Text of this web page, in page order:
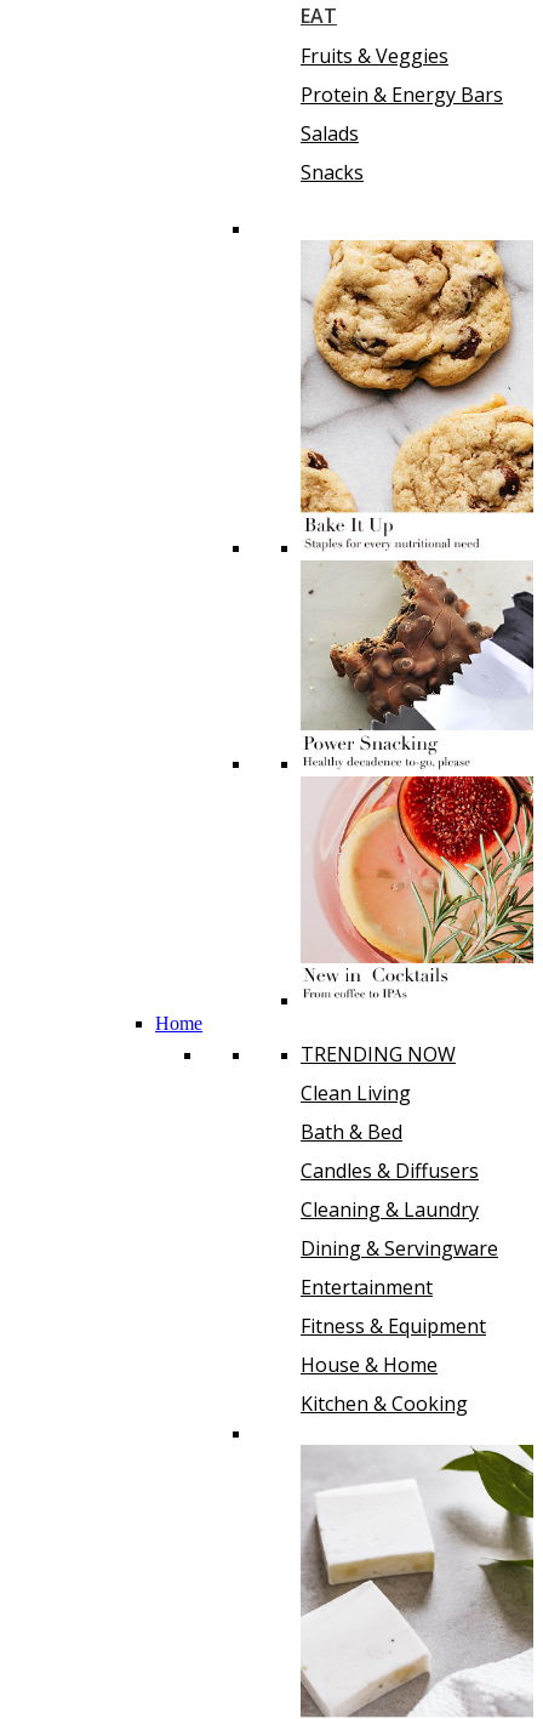
EAT
Fruits & Veggies
Protein & Energy Bars
Salads
Snacks
Home
TRENDING NOW
Clean Living
Bath & Bed
Candles & Diffusers
Cleaning & Laundry
Dining & Servingware
Entertainment
Fitness & Equipment
House & Home
Kitchen & Cooking